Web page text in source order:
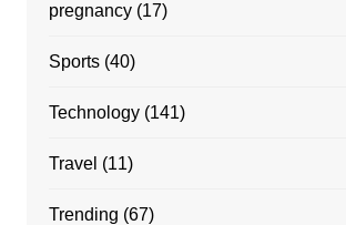
pregnancy(17)
Sports(40)
Technology(141)
Travel (11)
Trending (67)